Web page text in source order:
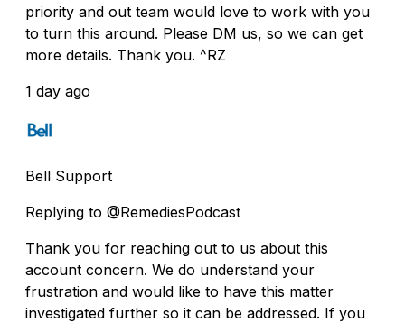
priority and out team would love to work with you
to turn this around. Please DM us, so we can get
more details. Thank you. ^RZ
1 day ago
Bell Support
Replying to @RemediesPodcast
Thank you for reaching out to us about this
account concern. We do understand your
frustration and would like to have this matter
investigated further so it can be addressed. If you